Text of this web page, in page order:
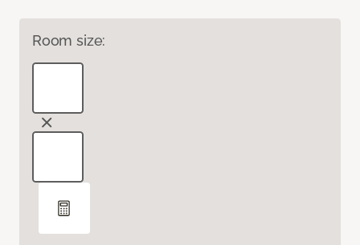
Room size: